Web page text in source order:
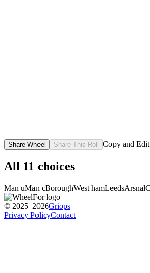
Share Wheel Share This Roll Copy and
All 11 choices
Man uMan cBoroughWest hamLeedsArsnal
© 2025–2026Griops
Privacy PolicyContact